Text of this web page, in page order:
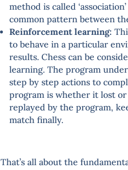
method is called
common pattern between
Reinforcement learning:
to behave in a particular
results. Chess can be
learning. The program
step by step actions to
program is whether it lost
replayed by the program,
match finally.
That’s all about the